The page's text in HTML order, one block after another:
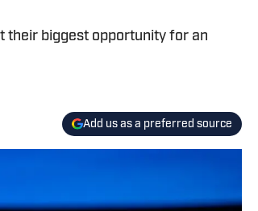
their biggest opportunity for an
Add us as a preferred source